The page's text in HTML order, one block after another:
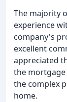
The majority
experience
company's
excellent
appreciated
the mortgage
the complex
home.